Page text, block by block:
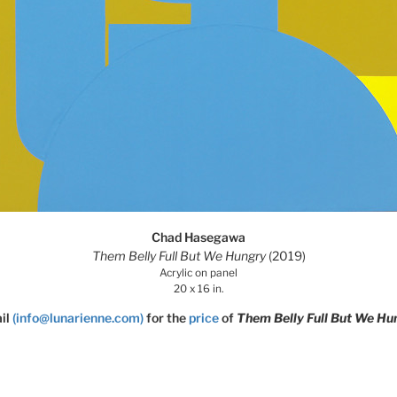
Chad Hasegawa
Them Belly Full But We Hungry(2019)
Acrylic on panel
20 x 16 in.
(info@lunarienne.com)for thepriceof Them Belly Full But We